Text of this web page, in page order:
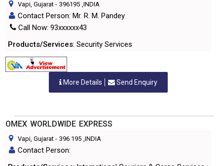
Vapi, Gujarat - 396195 ,INDIA
Contact Person: Mr. R. M. Pandey
Call Now: 93xxxxxx43
Products/Services: Security Services
More Details Send Enquiry
OMEX WORLDWIDE EXPRESS
Vapi, Gujarat - 396 195 ,INDIA
Contact Person: